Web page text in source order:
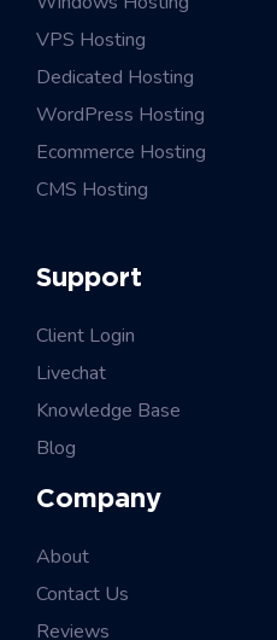
VPS Hosting
Dedicated Hosting
WordPress Hosting
Ecommerce Hosting
CMS Hosting
Support
Client Login
Livechat
Knowledge Base
Blog
Company
About
Contact Us
Reviews